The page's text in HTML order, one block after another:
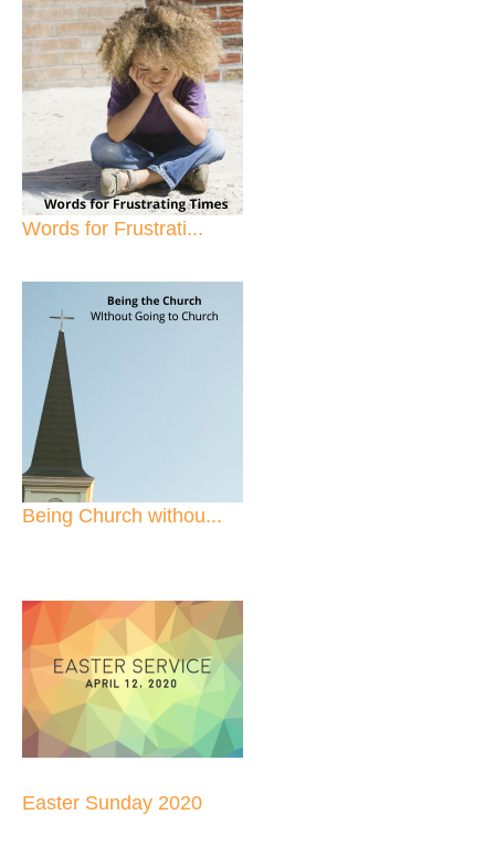
Words for Frustrati...
Being Church withou...
Easter Sunday 2020